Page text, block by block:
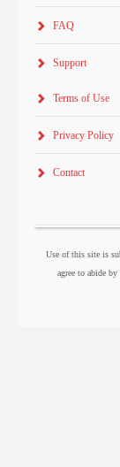
FAQ
Support
Terms of Use
Privacy Policy
Contact
Use of this site is
agree to abide